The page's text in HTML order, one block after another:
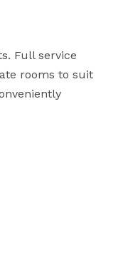
Full service
rooms to suit